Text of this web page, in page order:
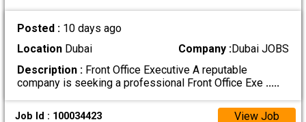
Posted : 10 days ago
LocationDubai Company :Dubai JOBS
Description :Front Office Executive A reputable
company is seeking a professional Front Office Exe .....
Job Id : 100034423 View Job